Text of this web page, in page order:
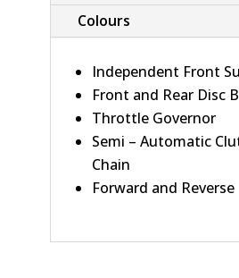
Colours
Independent Front
Front and Rear Disc
Throttle Governor
Semi – Automatic
Chain
Forward and Reverse